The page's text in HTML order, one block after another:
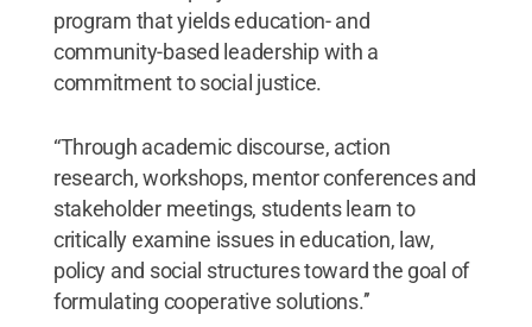
program that yields education- and
community-based leadership with a
commitment to social justice.
“Through academic discourse, action
research, workshops, mentor conferences and
stakeholder meetings, students learn to
critically examine issues in education, law,
policy and social structures toward the goal of
formulating cooperative solutions.’’